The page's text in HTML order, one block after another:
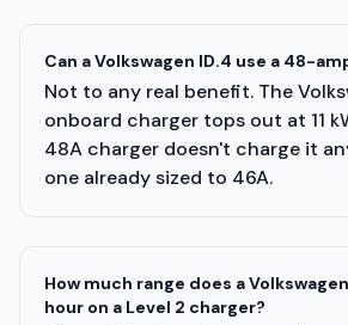
Can a Volkswagen ID.4 use a 48-
Not to any real benefit. The
onboard charger tops out at 11
48A charger doesn't charge it
one already sized to 46A.
How much range does a
hour on a Level 2 charger?